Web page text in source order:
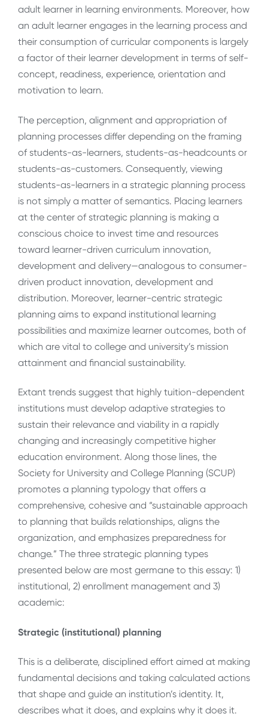
adult learner in learning environments. Moreover, how
an adult learner engages in the learning process and
their consumption of curricular components is largely
a factor of their learner development in terms of self-
concept, readiness, experience, orientation and
motivation to learn.
The perception, alignment and appropriation of
planning processes differ depending on the framing
of students-as-learners, students-as-headcounts or
students-as-customers. Consequently, viewing
students-as-learners in a strategic planning process
is not simply a matter of semantics. Placing learners
at the center of strategic planning is making a
conscious choice to invest time and resources
toward learner-driven curriculum innovation,
development and delivery—analogous to consumer-
driven product innovation, development and
distribution. Moreover, learner-centric strategic
planning aims to expand institutional learning
possibilities and maximize learner outcomes, both of
which are vital to college and university’s mission
attainment and financial sustainability.
Extant trends suggest that highly tuition-dependent
institutions must develop adaptive strategies to
sustain their relevance and viability in a rapidly
changing and increasingly competitive higher
education environment. Along those lines, the
Society for University and College Planning (SCUP)
promotes a planning typology that offers a
comprehensive, cohesive and “sustainable approach
to planning that builds relationships, aligns the
organization, and emphasizes preparedness for
change.” The three strategic planning types
presented below are most germane to this essay: 1)
institutional, 2) enrollment management and 3)
academic:
Strategic (institutional) planning
This is a deliberate, disciplined effort aimed at making
fundamental decisions and taking calculated actions
that shape and guide an institution’s identity. It,
describes what it does, and explains why it does it.